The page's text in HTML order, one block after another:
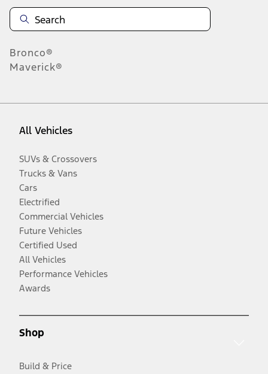
Bronco®
Maverick®
All Vehicles
SUVs & Crossovers
Trucks & Vans
Cars
Electrified
Commercial Vehicles
Future Vehicles
Certified Used
All Vehicles
Performance Vehicles
Awards
Shop
Build & Price